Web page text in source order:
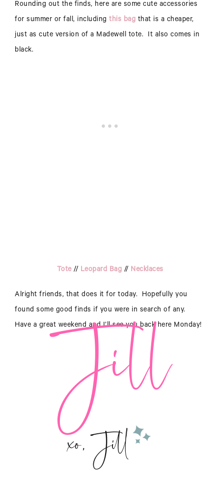
Rounding out the finds, here are some cute accessories
for summer or fall, including this bag that is a cheaper,
just as cute version of a Madewell tote. It also comes in
black.
Tote// Leopard Bag // Necklaces
Alright friends, that does it for today. Hopefully you
found some good finds if you were in search of any.
Have a great weekend and I’ll see you back here Monday!
Jill
xo, Jill